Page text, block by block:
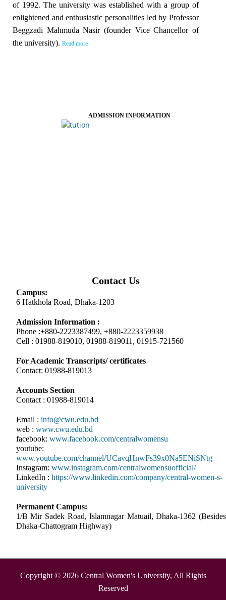
of 1992. The university was established with a group of
enlightened and enthusiastic personalities led by Professor
Beggzadi Mahmuda Nasir (founder Vice Chancellor of
the university). Read more
ADMISSION INFORMATION
Contact Us
Campus:
6 Hatkhola Road, Dhaka-1203
Admission Information :
Phone :+880-2223387499, +880-2223359938
Cell : 01988-819010, 01988-819011, 01915-721560
For Academic Transcripts/ certificates
Contact: 01988-819013
Accounts Section
Contact : 01988-819014
Email : info@cwu.edu.bd
web : www.cwu.edu.bd
facebook: www.facebook.com/centralwomensu
youtube:
www.youtube.com/channel/UCavqHnwFs39x0Na5ENiSNtg
Instagram: www.instagram.com/centralwomensuofficial/
LinkedIn : https://www.linkedin.com/company/central-women-s-
university
Permanent Campus:
1/B Mir Sadek Road, Islamnagar Matuail, Dhaka-1362 (Besides
Dhaka-Chattogram Highway)
Copyright © 2026 Central Women's University, All Rights
Reserved